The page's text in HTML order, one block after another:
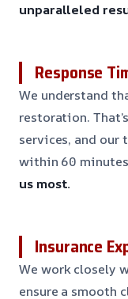
unparalleled
Response
We understand
restoration.
services, and our
within 60
us most.
Insurance
We work closely
ensure a smooth